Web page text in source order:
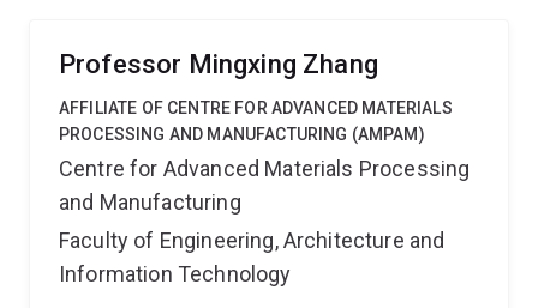
Professor Mingxing Zhang
AFFILIATE OF CENTRE FOR ADVANCED MATERIALS
PROCESSING AND MANUFACTURING (AMPAM)
Centre for Advanced Materials Processing
and Manufacturing
Faculty of Engineering, Architecture and
Information Technology